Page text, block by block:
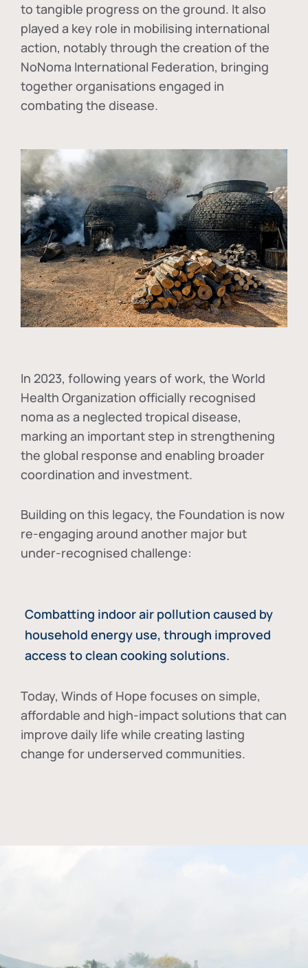
to tangible progress on the ground. It also
played a key role in mobilising international
action, notably through the creation of the
NoNoma International Federation, bringing
together organisations engaged in
combating the disease.
In 2023, following years of work, the World
Health Organization officially recognised
noma as a neglected tropical disease,
marking an important step in strengthening
the global response and enabling broader
coordination and investment.
Building on this legacy, the Foundation is now
re-engaging around another major but
under-recognised challenge:
Combatting indoor air pollution caused by
household energy use, through improved
access to clean cooking solutions.
Today, Winds of Hope focuses on simple,
affordable and high-impact solutions that can
improve daily life while creating lasting
change for underserved communities.